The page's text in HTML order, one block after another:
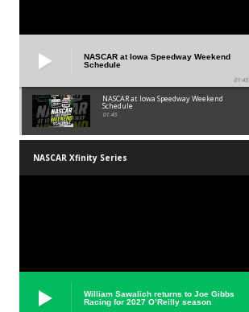
NASCAR at Iowa Speedway Weekend
Schedule
01:45
NASCAR at Iowa Speedway Weekend
Schedule
01:45
NASCAR Xfinity Series
William Sawalich returns to Joe Gibbs
Racing for 2027 O’Reilly season